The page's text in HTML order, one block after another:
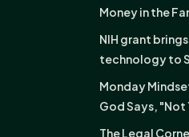
Money in the
NIH grant
technology to
Monday
God Says, "Not
The Legal